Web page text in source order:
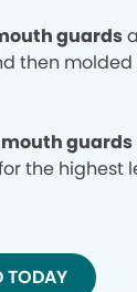
guards
then molded
guards
the highest
TODAY